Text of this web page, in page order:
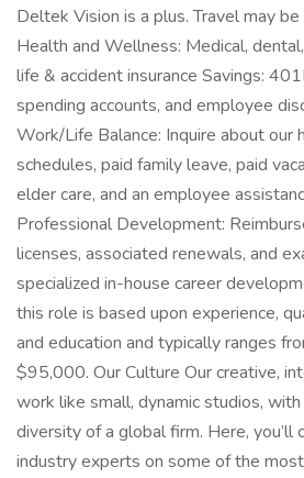
Deltek Vision is a plus. Travel may
Health and Wellness: Medical,
life & accident insurance Savings:
spending accounts, and employee
Work/Life Balance: Inquire about our
schedules, paid family leave, paid
elder care, and an employee
Professional Development:
licenses, associated renewals, and
specialized in-house career
this role is based upon experience,
and education and typically ranges
$95,000. Our Culture Our creative,
work like small, dynamic studios,
diversity of a global firm. Here, you’ll
industry experts on some of the